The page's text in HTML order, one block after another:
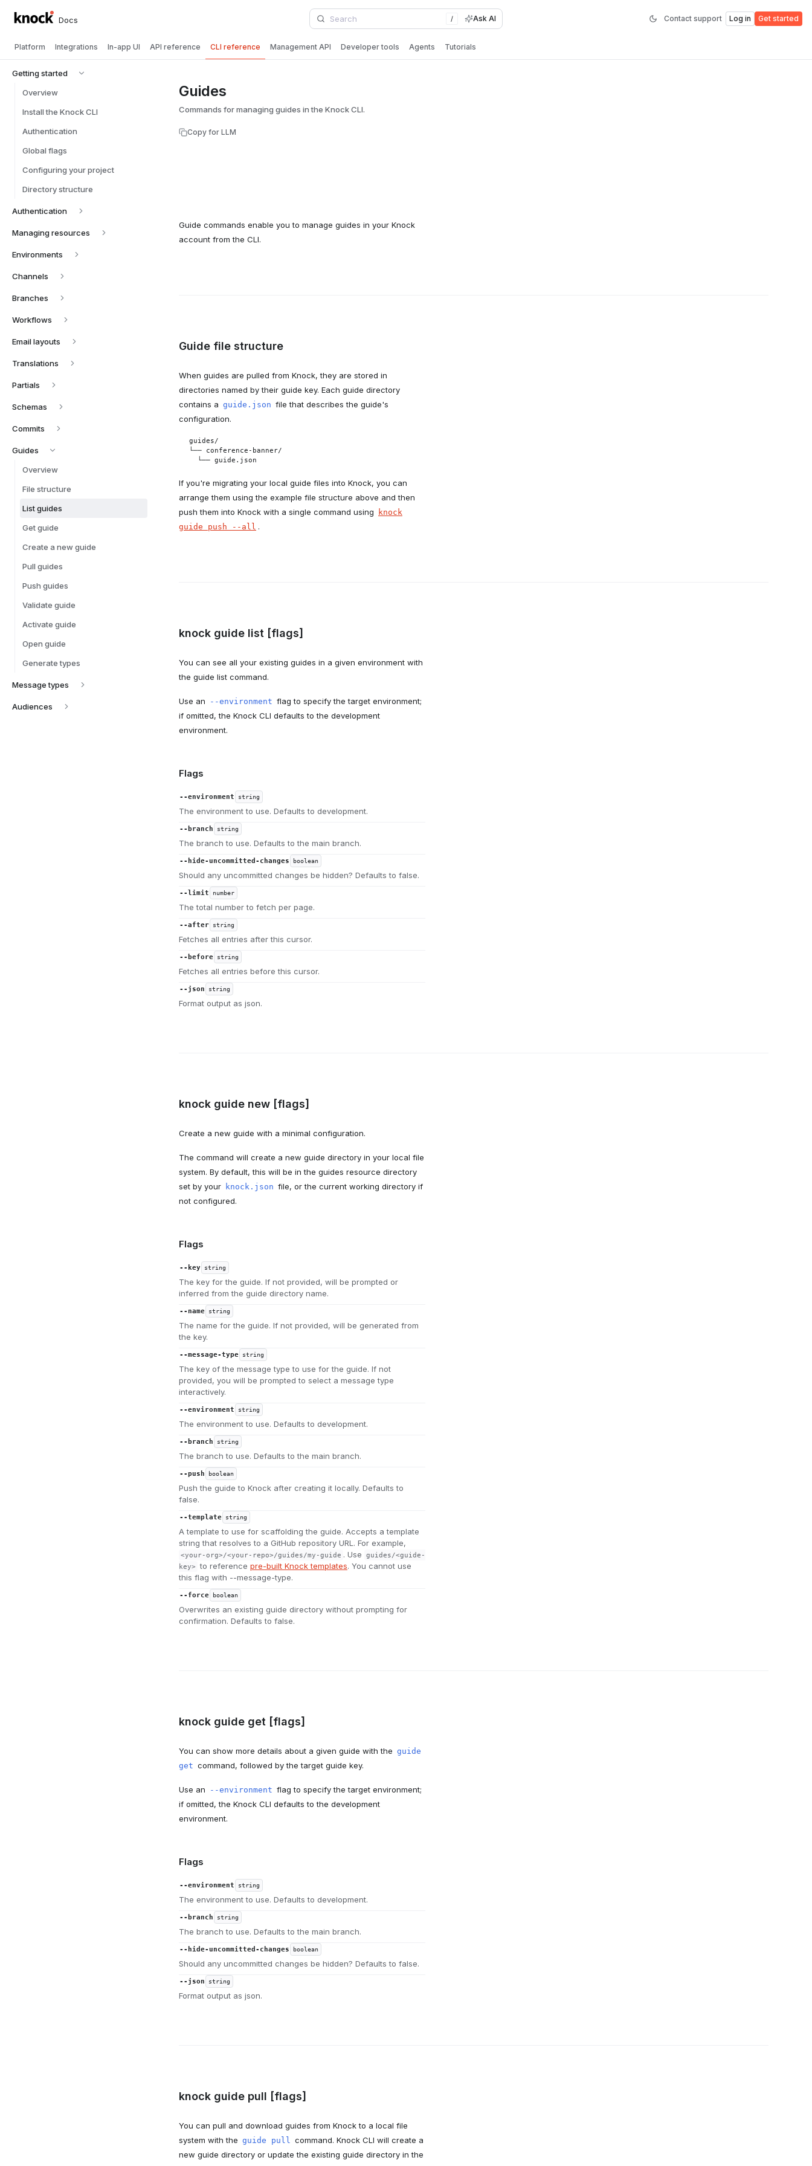
Docs / Ask AI Contact support Log in Get started
Platform Integrations In-app UI API reference CLI reference Management API Developer tools Agents Tutorials
Getting started
Overview
Install the Knock CLI
Authentication
Global flags
Configuring your project
Directory structure
Authentication
Managing resources
Environments
Channels
Branches
Workflows
Email layouts
Translations
Partials
Schemas
Commits
Guides
Overview
File structure
List guides
Get guide
Create a new guide
Pull guides
Push guides
Validate guide
Activate guide
Open guide
Generate types
Message types
Audiences
Guides
Commands for managing guides in the Knock CLI.
Copy for LLM
Guide commands enable you to manage guides in your Knock
account from the CLI.
Guide file structure
When guides are pulled from Knock, they are stored in
directories named by their guide key. Each guide directory
contains a guide.json file that describes the guide's
configuration.
guides/
└── conference-banner/
  └── guide.json
If you're migrating your local guide files into Knock, you can
arrange them using the example file structure above and then
push them into Knock with a single command using
knock
guide push --all .
knock guide list [flags]
You can see all your existing guides in a given environment with
the guide list command.
Use an --environment flag to specify the target environment;
if omitted, the Knock CLI defaults to the development
environment.
Flags
--environment string
The environment to use. Defaults to development.
--branch string
The branch to use. Defaults to the main branch.
--hide-uncommitted-changes boolean
Should any uncommitted changes be hidden? Defaults to false.
--limit number
The total number to fetch per page.
--after string
Fetches all entries after this cursor.
--before string
Fetches all entries before this cursor.
--json string
Format output as json.
knock guide new [flags]
Create a new guide with a minimal configuration.
The command will create a new guide directory in your local file
system. By default, this will be in the guides resource directory
set by your knock.json file, or the current working directory if
not configured.
Flags
--key string
The key for the guide. If not provided, will be prompted or
inferred from the guide directory name.
--name string
The name for the guide. If not provided, will be generated from
the key.
--message-type string
The key of the message type to use for the guide. If not
provided, you will be prompted to select a message type
interactively.
--environment string
The environment to use. Defaults to development.
--branch string
The branch to use. Defaults to the main branch.
--push boolean
Push the guide to Knock after creating it locally. Defaults to
false.
--template string
A template to use for scaffolding the guide. Accepts a template
string that resolves to a GitHub repository URL. For example,
<your-org>/<your-repo>/guides/my-guide . Use
guides/<guide-
key> to reference pre-built Knock templates. You cannot use
this flag with --message-type.
--force boolean
Overwrites an existing guide directory without prompting for
confirmation. Defaults to false.
knock guide get [flags]
You can show more details about a given guide with the guide
get command, followed by the target guide key.
Use an --environment flag to specify the target environment;
if omitted, the Knock CLI defaults to the development
environment.
Flags
--environment string
The environment to use. Defaults to development.
--branch string
The branch to use. Defaults to the main branch.
--hide-uncommitted-changes boolean
Should any uncommitted changes be hidden? Defaults to false.
--json string
Format output as json.
knock guide pull [flags]
You can pull and download guides from Knock to a local file
system with the guide pull command. Knock CLI will create a
new guide directory or update the existing guide directory in the